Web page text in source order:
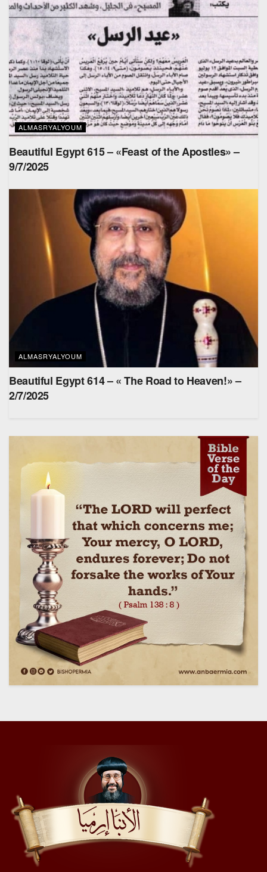
ALMASRYALYOUM
Beautiful Egypt 615 – «Feast of the Apostles» –
9/7/2025
ALMASRYALYOUM
Beautiful Egypt 614 – « The Road to Heaven!» –
2/7/2025